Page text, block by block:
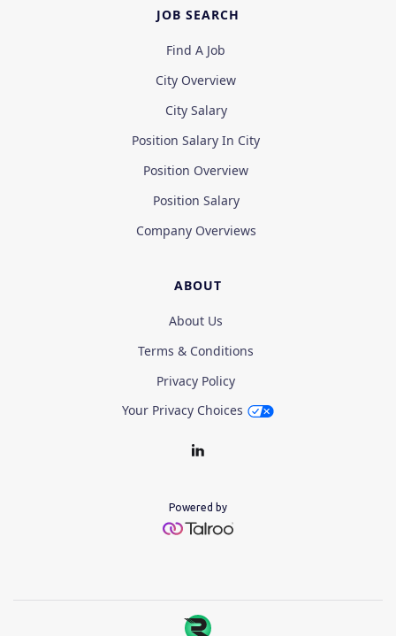
JOB SEARCH
Find A Job
City Overview
City Salary
Position Salary In City
Position Overview
Position Salary
Company Overviews
ABOUT
About Us
Terms & Conditions
Privacy Policy
Your Privacy Choices
Powered by